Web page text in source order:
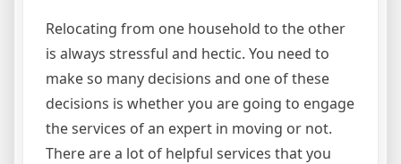
Relocating from one household to the other
is always stressful and hectic. You need to
make so many decisions and one of these
decisions is whether you are going to engage
the services of an expert in moving or not.
There are a lot of helpful services that you